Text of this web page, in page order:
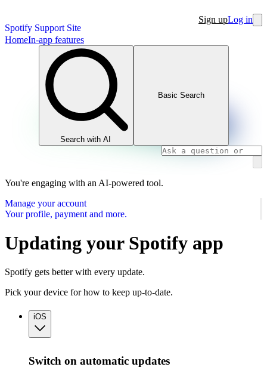
Spotify Support Site
Sign upLog in
HomeIn-app features
Search with AI
Basic Search
You're engaging with an AI-powered tool.
Manage your account
Your profile, payment and more.
Updating your Spotify app
Spotify gets better with every update.
Pick your device for how to keep up-to-date.
iOS
Switch on automatic updates